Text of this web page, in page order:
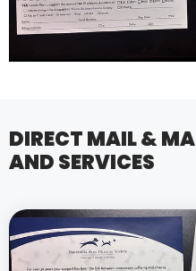
DIRECT MAIL &
AND SERVICES